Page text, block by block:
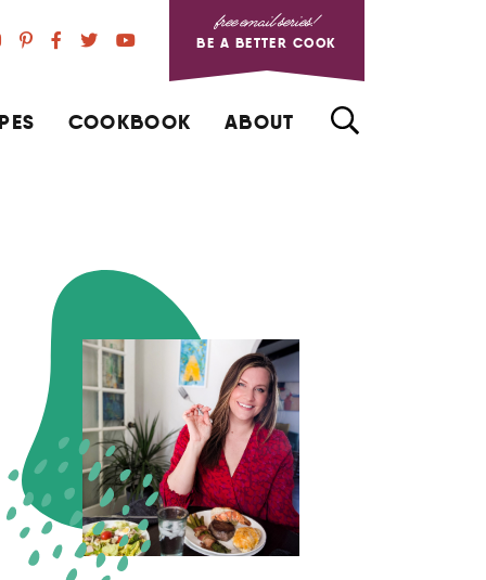
free email series!
BE A BETTER COOK
COOKBOOK ABOUT